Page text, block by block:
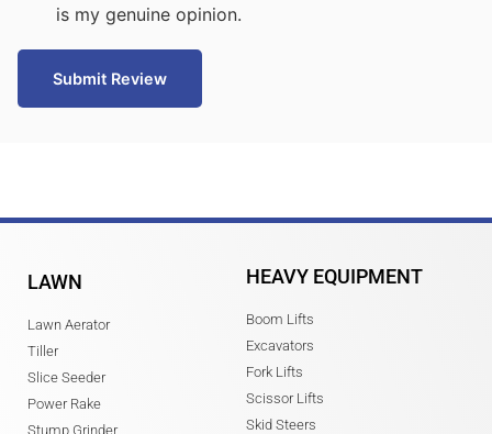
is my genuine opinion.
Submit Review
LAWN
Lawn Aerator
Tiller
Slice Seeder
Power Rake
Stump Grinder
HEAVY EQUIPMENT
Boom Lifts
Excavators
Fork Lifts
Scissor Lifts
Skid Steers